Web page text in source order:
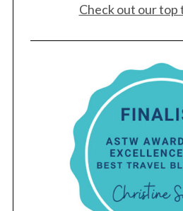
Check out our top